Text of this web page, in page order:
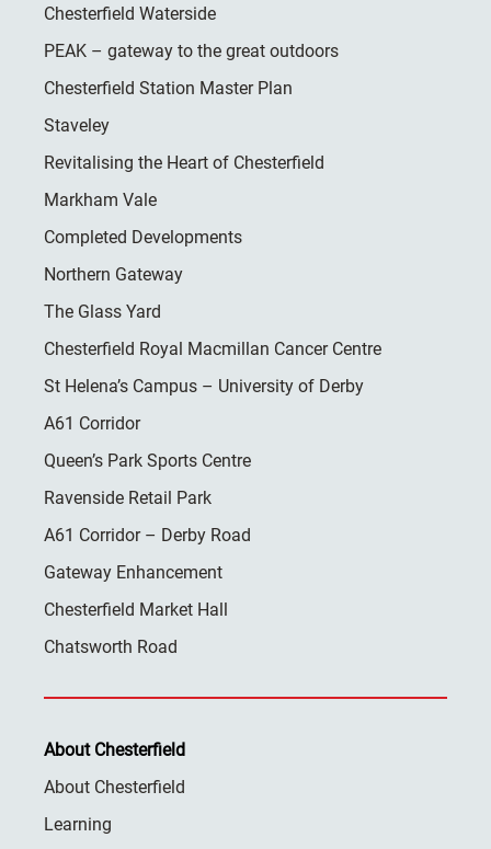
Chesterfield Waterside
PEAK – gateway to the great outdoors
Chesterfield Station Master Plan
Staveley
Revitalising the Heart of Chesterfield
Markham Vale
Completed Developments
Northern Gateway
The Glass Yard
Chesterfield Royal Macmillan Cancer Centre
St Helena’s Campus – University of Derby
A61 Corridor
Queen’s Park Sports Centre
Ravenside Retail Park
A61 Corridor – Derby Road
Gateway Enhancement
Chesterfield Market Hall
Chatsworth Road
About Chesterfield
About Chesterfield
Learning